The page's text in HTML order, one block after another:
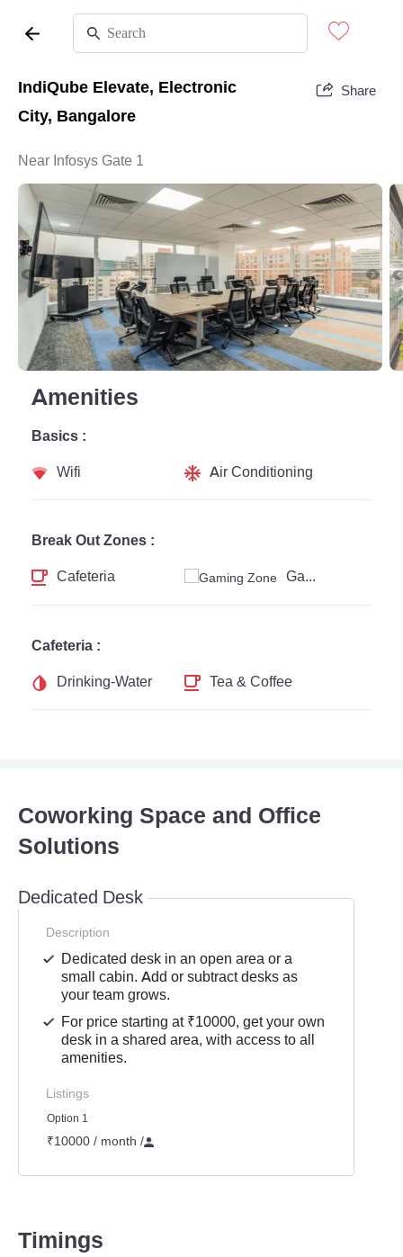
IndiQube Elevate, Electronic
City, Bangalore
Share
Near Infosys Gate 1
Amenities
Basics :
Wifi
Air Conditioning
Break Out Zones :
Cafeteria
Gaming Zone
Cafeteria :
Drinking-Water
Tea & Coffee
Coworking Space and Office
Solutions
Dedicated Desk
Description
Dedicated desk in an open area or a
small cabin. Add or subtract desks as
your team grows.
For price starting at ₹10000, get your own
desk in a shared area, with access to all
amenities.
Listings
Option 1
₹10000 / month /
Timings